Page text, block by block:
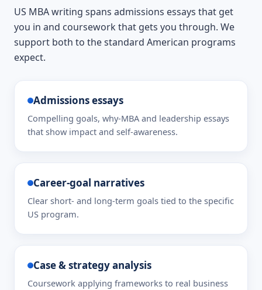
US MBA writing spans admissions essays that get
you in and coursework that gets you through. We
support both to the standard American programs
expect.
Admissions essays
Compelling goals, why-MBA and leadership essays
that show impact and self-awareness.
Career-goal narratives
Clear short- and long-term goals tied to the specific
US program.
Case & strategy analysis
Coursework applying frameworks to real business